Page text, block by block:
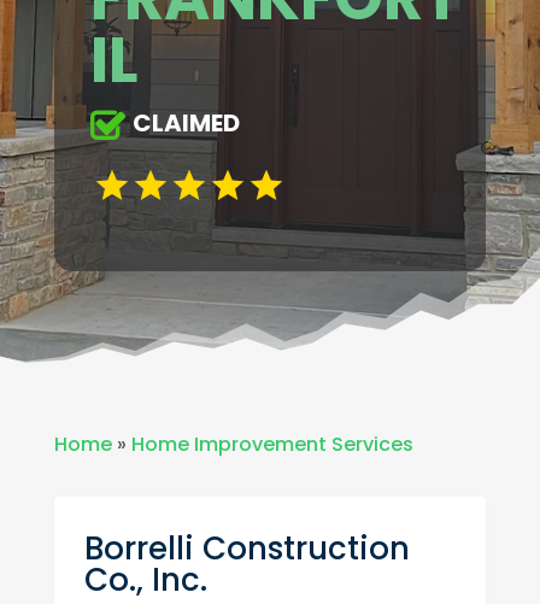
IL
CLAIMED
Home» Home Improvement Services
Borrelli Construction
Co., Inc.